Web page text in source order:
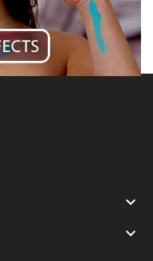
keyboard_arrow_down
keyboard_arrow_down